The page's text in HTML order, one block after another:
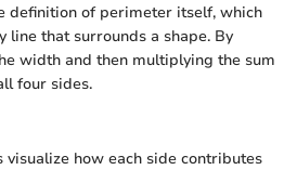
definition of perimeter itself, which
line that surrounds a shape. By
width and then multiplying the sum
four sides.
visualize how each side contributes